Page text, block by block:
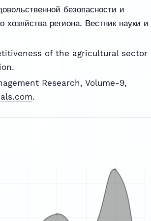
безопасности и
хозяйства региона. Вестник науки и
of the agricultural sector
Research, Volume-9,
.